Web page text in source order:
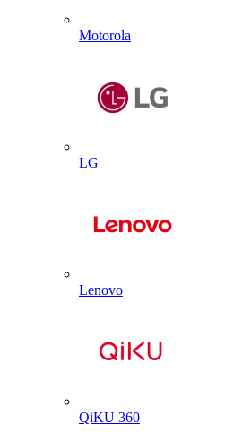
Motorola
LG
Lenovo
QiKU 360